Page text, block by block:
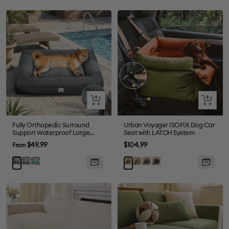
Quick
view
Fully Orthopedic Surround
Support Waterproof Large
Outdoor Dog Bed
Sale
price
From$49.99
GreyBlueDark
Quick
view
Urban Voyager ISOFIX Dog Car
Seat with LATCH System
Sale
price
$104.99
Orange
GreyAbyss
Black